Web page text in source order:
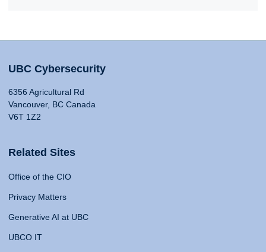
UBC Cybersecurity
6356 Agricultural Rd
Vancouver, BC Canada
V6T 1Z2
Related Sites
Office of the CIO
Privacy Matters
Generative AI at UBC
UBCO IT